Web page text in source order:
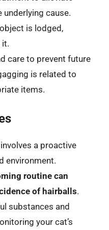
cause.
is lodged,
it.
care to prevent future
is related to
items.
a proactive
environment.
routine can
of hairballs.
substances and
your cat’s